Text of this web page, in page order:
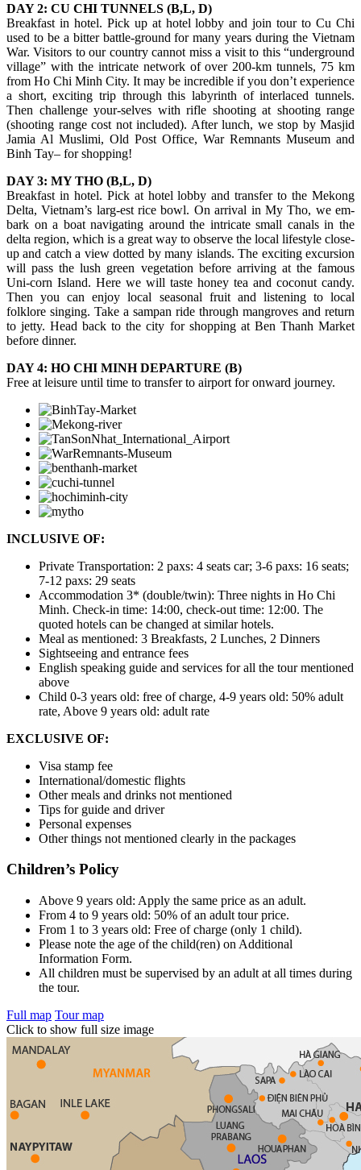
DAY 2: CU CHI TUNNELS (B,L, D)
Breakfast in hotel. Pick up at hotel lobby and join tour to Cu Chi
used to be a bitter battle-ground for many years during the Vietnam
War. Visitors to our country cannot miss a visit to this “underground
village” with the intricate network of over 200-km tunnels, 75 km
from Ho Chi Minh City. It may be incredible if you don’t experience
a short, exciting trip through this labyrinth of interlaced tunnels.
Then challenge your-selves with rifle shooting at shooting range
(shooting range cost not included). After lunch, we stop by Masjid
Jamia Al Muslimi, Old Post Office, War Remnants Museum and
Binh Tay– for shopping!
DAY 3: MY THO (B,L, D)
Breakfast in hotel. Pick at hotel lobby and transfer to the Mekong
Delta, Vietnam’s larg-est rice bowl. On arrival in My Tho, we em-
bark on a boat navigating around the intricate small canals in the
delta region, which is a great way to observe the local lifestyle close-
up and catch a view dotted by many islands. The exciting excursion
will pass the lush green vegetation before arriving at the famous
Uni-corn Island. Here we will taste honey tea and coconut candy.
Then you can enjoy local seasonal fruit and listening to local
folklore singing. Take a sampan ride through mangroves and return
to jetty. Head back to the city for shopping at Ben Thanh Market
before dinner.
DAY 4: HO CHI MINH DEPARTURE (B)
Free at leisure until time to transfer to airport for onward journey.
INCLUSIVE OF:
Private Transportation: 2 paxs: 4 seats car; 3-6 paxs: 16 seats;
7-12 paxs: 29 seats
Accommodation 3* (double/twin): Three nights in Ho Chi
Minh. Check-in time: 14:00, check-out time: 12:00. The
quoted hotels can be changed at similar hotels.
Meal as mentioned: 3 Breakfasts, 2 Lunches, 2 Dinners
Sightseeing and entrance fees
English speaking guide and services for all the tour mentioned
above
Child 0-3 years old: free of charge, 4-9 years old: 50% adult
rate, Above 9 years old: adult rate
EXCLUSIVE OF:
Visa stamp fee
International/domestic flights
Other meals and drinks not mentioned
Tips for guide and driver
Personal expenses
Other things not mentioned clearly in the packages
Children’s Policy
Above 9 years old: Apply the same price as an adult.
From 4 to 9 years old: 50% of an adult tour price.
From 1 to 3 years old: Free of charge (only 1 child).
Please note the age of the child(ren) on Additional
Information Form.
All children must be supervised by an adult at all times during
the tour.
Full map Tour map
Click to show full size image